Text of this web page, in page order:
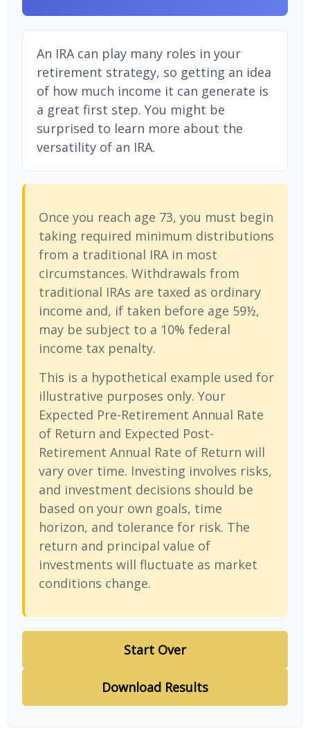
An IRA can play many roles in your
retirement strategy, so getting an idea
of how much income it can generate is
a great first step. You might be
surprised to learn more about the
versatility of an IRA.
Once you reach age 73, you must begin
taking required minimum distributions
from a traditional IRA in most
circumstances. Withdrawals from
traditional IRAs are taxed as ordinary
income and, if taken before age 59½,
may be subject to a 10% federal
income tax penalty.
This is a hypothetical example used for
illustrative purposes only. Your
Expected Pre-Retirement Annual Rate
of Return and Expected Post-
Retirement Annual Rate of Return will
vary over time. Investing involves risks,
and investment decisions should be
based on your own goals, time
horizon, and tolerance for risk. The
return and principal value of
investments will fluctuate as market
conditions change.
Start Over
Download Results